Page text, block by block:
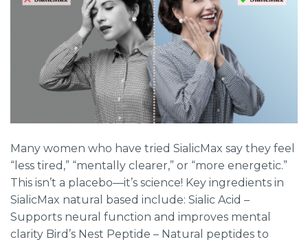
Many women who have tried SialicMax say they feel
“less tired,” “mentally clearer,” or “more energetic.”
This isn’t a placebo—it’s science! Key ingredients in
SialicMax natural based include: Sialic Acid –
Supports neural function and improves mental
clarity Bird’s Nest Peptide – Natural peptides to